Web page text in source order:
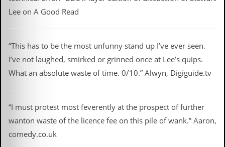
Lee on A Good Read
“This has to be the most unfunny stand up I’ve ever seen.
I’ve not laughed, smirked or grinned once at Lee’s quips.
What an absolute waste of time. 0/10.” Alwyn, Digiguide.tv
“I must protest most feverently at the prospect of further
wanton waste of the licence fee on this pile of wank.” Aaron,
comedy.co.uk